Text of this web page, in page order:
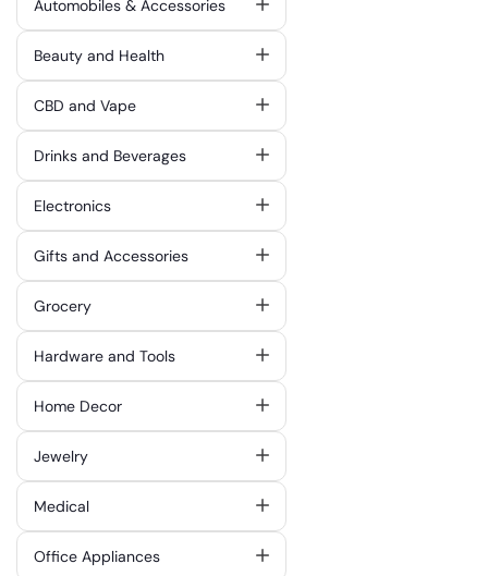
Automobiles & Accessories
Beauty and Health
CBD and Vape
Drinks and Beverages
Electronics
Gifts and Accessories
Grocery
Hardware and Tools
Home Decor
Jewelry
Medical
Office Appliances